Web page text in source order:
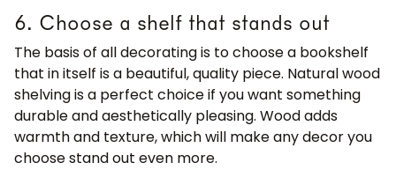
6. Choose a shelf that stands out
The basis of all decorating is to choose a bookshelf
that in itself is a beautiful, quality piece. Natural wood
shelving is a perfect choice if you want something
durable and aesthetically pleasing. Wood adds
warmth and texture, which will make any decor you
choose stand out even more.